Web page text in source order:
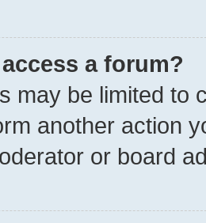
a forum?
may be limited to
another action
or board